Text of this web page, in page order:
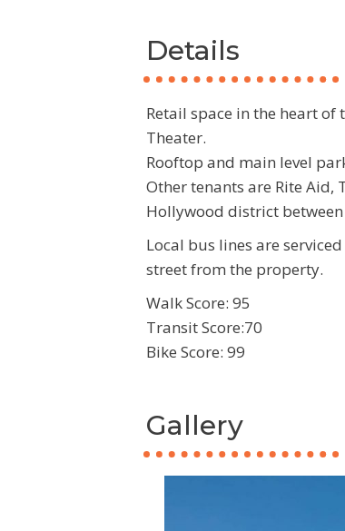
Details
Retail space in the heart
Theater.
Rooftop and main level
Other tenants are Rite Aid,
Hollywood district between
Local bus lines are
street from the property.
Walk Score: 95
Transit Score:70
Bike Score: 99
Gallery